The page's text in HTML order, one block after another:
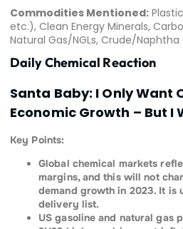
Commodities Mentioned:
etc.), Clean Energy Minerals,
Natural Gas/NGLs, Crude/Naphtha
Daily Chemical Reaction
Santa Baby: I Only Want
Economic Growth – But I
Key Points:
Global chemical markets
margins, and this will not
demand growth in 2023. It is
delivery list.
US gasoline and natural gas